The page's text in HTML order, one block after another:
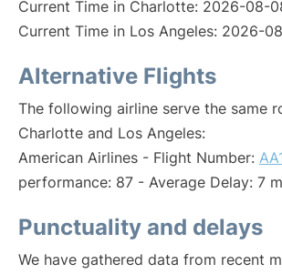
Current Time in Charlotte: 2026-08-
Current Time in Los Angeles: 2026-
Alternative Flights
The following airline serve the same
Charlotte and Los Angeles:
American Airlines - Flight Number:
performance: 87 - Average Delay: 7
Punctuality and delays
We have gathered data from recent